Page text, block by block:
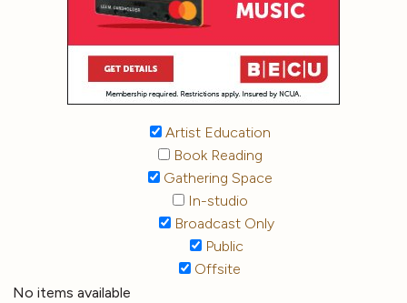
Artist Education
Book Reading
Gathering Space
In-studio
Broadcast Only
Public
Offsite
No items available